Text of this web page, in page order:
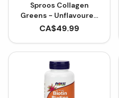
Sproos Collagen
Greens - Unflavoured
(264 g)
CA$49.99